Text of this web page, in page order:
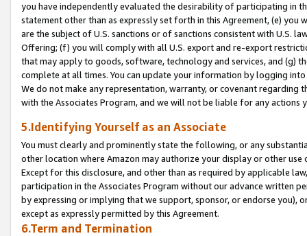
you have independently evaluated the desirability of participating in
statement other than as expressly set forth in this Agreement, (e)
are the subject of U.S. sanctions or of sanctions consistent with U.S.
Offering; (f) you will comply with all U.S. export and re-export
that may apply to goods, software, technology and services, and (g)
complete at all times. You can update your information by logging
We do not make any representation, warranty, or covenant regarding
with the Associates Program, and we will not be liable for any actions
5.Identifying Yourself as an Associate
You must clearly and prominently state the following, or any
other location where Amazon may authorize your display or other
Except for this disclosure, and other than as required by applicable
participation in the Associates Program without our advance written
by expressing or implying that we support, sponsor, or endorse you),
except as expressly permitted by this Agreement.
6.Term and Termination